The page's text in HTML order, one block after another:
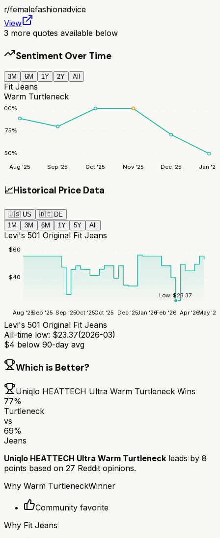
r/femalefashionadvice
View
3 more quotes available below
Sentiment Over Time
3M 6M 1Y 2Y All
Fit Jeans
Warm Turtleneck
50%
75%
100%
Aug '25 Sep '25 Oct '25 Nov '25 Dec '25 Jan '26
📈Historical Price Data
🇺🇸 US 🇩🇪 DE
1M
3M 6M 1Y 5Y All
Levi's 501 Original Fit Jeans
$40
$60
Aug '25Sep '25 Sep '25Oct '25Oct '25 Dec '25Jan '26Feb '26 Apr '26May '26
Low:$23.37
Levi's 501 Original Fit Jeans
All-time low: $23.37(2026-03)
$4 below 90-day avg
Which is Better?
Uniqlo HEATTECH Ultra Warm Turtleneck Wins
77%
Turtleneck
vs
69%
Jeans
Uniqlo HEATTECH Ultra Warm Turtleneck leads by 8
points based on 27 Reddit opinions.
Why Warm TurtleneckWinner
Community favorite
Why Fit Jeans